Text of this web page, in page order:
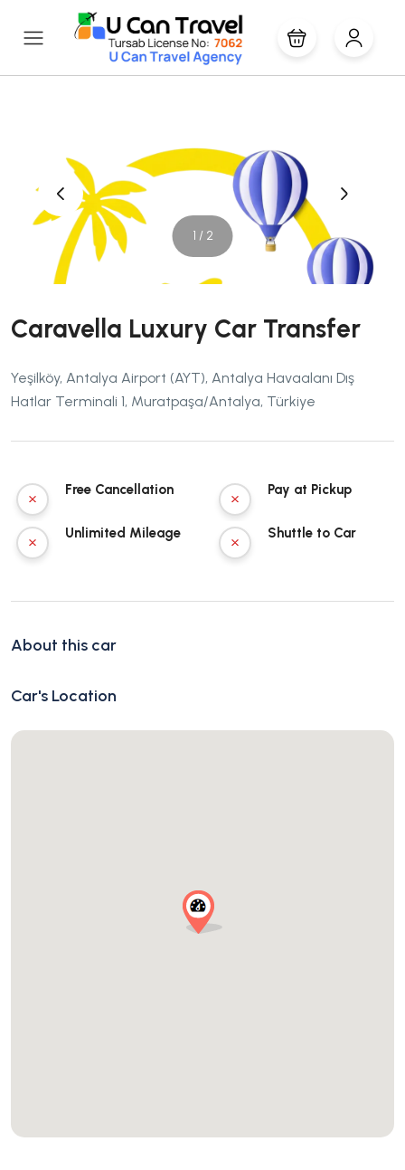
‹ ›
1 / 2
Caravella Luxury Car Transfer
Yeşilköy, Antalya Airport (AYT), Antalya Havaalanı Dış
Hatlar Terminali 1, Muratpaşa/Antalya, Türkiye
Free Cancellation Pay at Pickup
Unlimited Mileage Shuttle to Car
About this car
Car's Location